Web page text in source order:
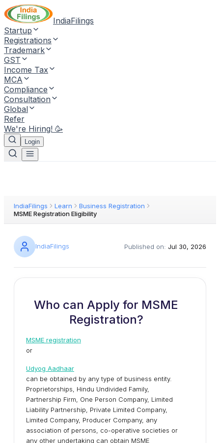
IndiaFilings
Startup
Registrations
Trademark
GST
Income Tax
MCA
Compliance
Consultation
Global
Refer
We're Hiring! 🥳
Login
IndiaFilings Learn
Business Registration
MSME Registration Eligibility
IndiaFilings Published on: Jul 30, 2026
Who can Apply for MSME
Registration?
MSME registration
or
Udyog Aadhaar
can be obtained by any type of business entity.
Proprietorships, Hindu Undivided Family,
Partnership Firm, One Person Company, Limited
Liability Partnership, Private Limited Company,
Limited Company, Producer Company, any
association of persons, co-operative societies or
any other undertaking can obtain MSME